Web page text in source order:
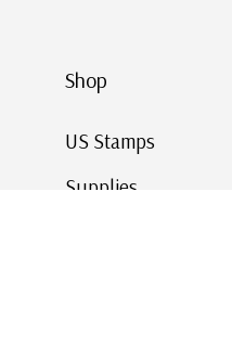
Shop
US Stamps
Supplies